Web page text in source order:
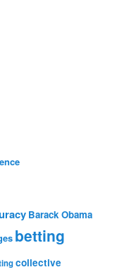
Barack Obama
betting
collective